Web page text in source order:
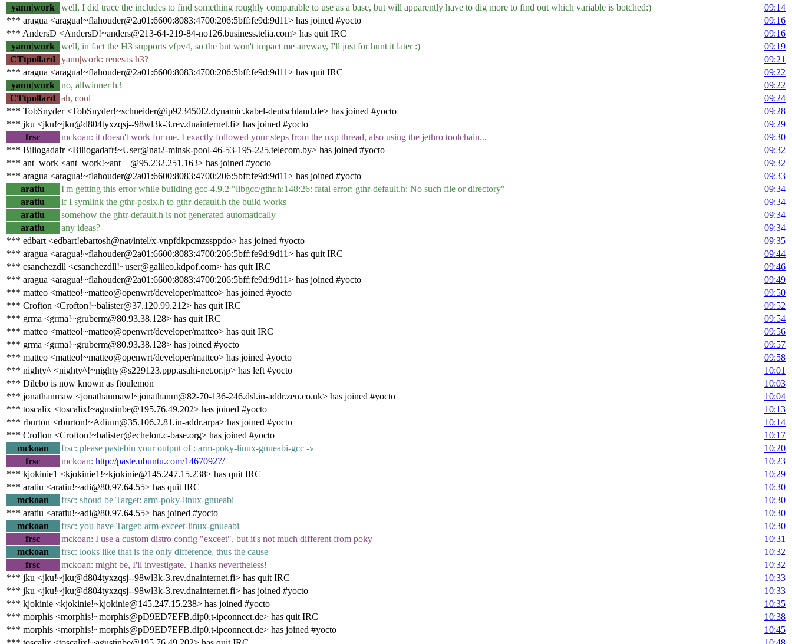
yann|work
well, I did trace the includes to find something roughly comparable to use as a base, but will apparently have to dig more to find out which variable is botched:)
09:14
*** aragua <aragua!~flahouder@2a01:6600:8083:4700:206:5bff:fe9d:9d11> has joined #yocto
09:16
*** AndersD <AndersD!~anders@213-64-219-84-no126.business.telia.com> has quit IRC
09:16
yann|work
well, in fact the H3 supports vfpv4, so the but won't impact me anyway, I'll just for hunt it later :)
09:19
CTtpollard
yann|work: renesas h3?
09:21
*** aragua <aragua!~flahouder@2a01:6600:8083:4700:206:5bff:fe9d:9d11> has quit IRC
09:22
yann|work
no, allwinner h3
09:22
CTtpollard
ah, cool
09:24
*** TobSnyder <TobSnyder!~schneider@ip923450f2.dynamic.kabel-deutschland.de> has joined #yocto
09:28
*** jku <jku!~jku@d804tyxzqsj--98wl3k-3.rev.dnainternet.fi> has joined #yocto
09:29
frsc
mckoan: it doesn't work for me. I exactly followed your steps from the nxp thread, also using the jethro toolchain...
09:30
*** Biliogadafr <Biliogadafr!~User@nat2-minsk-pool-46-53-195-225.telecom.by> has joined #yocto
09:32
*** ant_work <ant_work!~ant__@95.232.251.163> has joined #yocto
09:32
*** aragua <aragua!~flahouder@2a01:6600:8083:4700:206:5bff:fe9d:9d11> has joined #yocto
09:33
aratiu
I'm getting this error while building gcc-4.9.2 "libgcc/gthr.h:148:26: fatal error: gthr-default.h: No such file or directory"
09:34
aratiu
if I symlink the gthr-posix.h to gthr-default.h the build works
09:34
aratiu
somehow the ghtr-default.h is not generated automatically
09:34
aratiu
any ideas?
09:34
*** edbart <edbart!ebartosh@nat/intel/x-vnpfdkpcmzssppdo> has joined #yocto
09:35
*** aragua <aragua!~flahouder@2a01:6600:8083:4700:206:5bff:fe9d:9d11> has quit IRC
09:44
*** csanchezdll <csanchezdll!~user@galileo.kdpof.com> has quit IRC
09:46
*** aragua <aragua!~flahouder@2a01:6600:8083:4700:206:5bff:fe9d:9d11> has joined #yocto
09:49
*** matteo <matteo!~matteo@openwrt/developer/matteo> has joined #yocto
09:50
*** Crofton <Crofton!~balister@37.120.99.212> has quit IRC
09:52
*** grma <grma!~gruberm@80.93.38.128> has quit IRC
09:54
*** matteo <matteo!~matteo@openwrt/developer/matteo> has quit IRC
09:56
*** grma <grma!~gruberm@80.93.38.128> has joined #yocto
09:57
*** matteo <matteo!~matteo@openwrt/developer/matteo> has joined #yocto
09:58
*** nighty^ <nighty^!~nighty@s229123.ppp.asahi-net.or.jp> has left #yocto
10:01
*** Dilebo is now known as ftoulemon
10:03
*** jonathanmaw <jonathanmaw!~jonathanm@82-70-136-246.dsl.in-addr.zen.co.uk> has joined #yocto
10:04
*** toscalix <toscalix!~agustinbe@195.76.49.202> has joined #yocto
10:13
*** rburton <rburton!~Adium@35.106.2.81.in-addr.arpa> has joined #yocto
10:14
*** Crofton <Crofton!~balister@echelon.c-base.org> has joined #yocto
10:17
mckoan
frsc: please pastebin your output of : arm-poky-linux-gnueabi-gcc -v
10:20
frsc
mckoan: http://paste.ubuntu.com/14670927/
10:23
*** kjokinie1 <kjokinie1!~kjokinie@145.247.15.238> has quit IRC
10:29
*** aratiu <aratiu!~adi@80.97.64.55> has quit IRC
10:30
mckoan
frsc: shoud be Target: arm-poky-linux-gnueabi
10:30
*** aratiu <aratiu!~adi@80.97.64.55> has joined #yocto
10:30
mckoan
frsc: you have Target: arm-exceet-linux-gnueabi
10:30
frsc
mckoan: I use a custom distro config "exceet", but it's not much different from poky
10:31
mckoan
frsc: looks like that is the only difference, thus the cause
10:32
frsc
mckoan: might be, I'll investigate. Thanks nevertheless!
10:32
*** jku <jku!~jku@d804tyxzqsj--98wl3k-3.rev.dnainternet.fi> has quit IRC
10:33
*** jku <jku!~jku@d804tyxzqsj--98wl3k-3.rev.dnainternet.fi> has joined #yocto
10:33
*** kjokinie <kjokinie!~kjokinie@145.247.15.238> has joined #yocto
10:35
*** morphis <morphis!~morphis@pD9ED7EFB.dip0.t-ipconnect.de> has quit IRC
10:38
*** morphis <morphis!~morphis@pD9ED7EFB.dip0.t-ipconnect.de> has joined #yocto
10:45